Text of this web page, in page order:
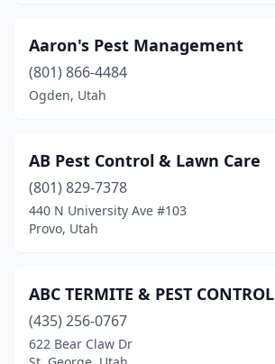
Hurricane(5)
Kamas(1)
Kanab(2)
Kaysville
Layton(1)
Lehi(7)
Aaron's Pest Management
(801) 866-4484
Ogden, Utah
AB Pest Control & Lawn Care
(801) 829-7378
440 N University Ave #103
Provo, Utah
ABC TERMITE & PEST CONTROL
(435) 256-0767
622 Bear Claw Dr